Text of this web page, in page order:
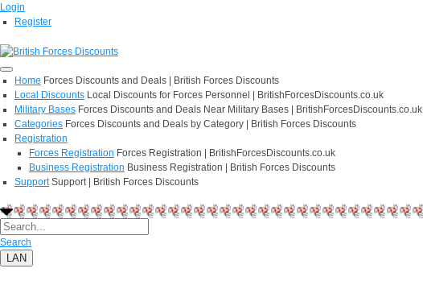
Login
Register
Home Forces Discounts and Deals | British Forces Discounts
Local Discounts Local Discounts for Forces Personnel | BritishForcesDiscounts.co.uk
Military Bases Forces Discounts and Deals Near Military Bases | BritishForcesDiscounts.co.uk
Categories Forces Discounts and Deals by Category | British Forces Discounts
Registration
Forces Registration Forces Registration | BritishForcesDiscounts.co.uk
Business Registration Business Registration | British Forces Discounts
Support Support | British Forces Discounts
Search
LAN